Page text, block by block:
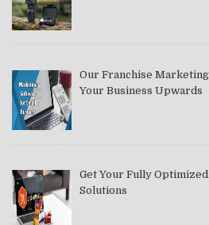
Our Franchise
Your Business Upwards
Get Your Fully
Solutions